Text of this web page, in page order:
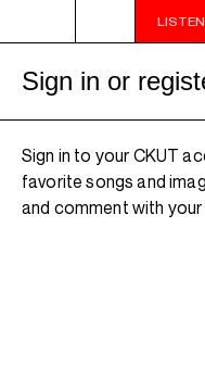
2AM - 6AM UTOPIA'S
Sign in or
Sign in to your CKUT
favorite songs and
and comment with